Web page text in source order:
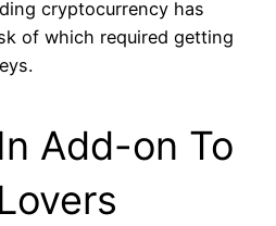
cryptocurrency has
of which required getting
Add-on To